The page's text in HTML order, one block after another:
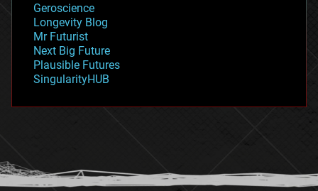
geopolitics
governance
government
gravity
habitats
hacking
humor
information science
Geroscience
Longevity Blog
Mr Futurist
Next Big Future
Plausible Futures
SingularityHUB